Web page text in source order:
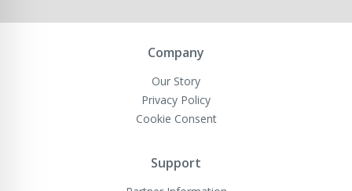
Company
Our Story
Privacy Policy
Cookie Consent
Support